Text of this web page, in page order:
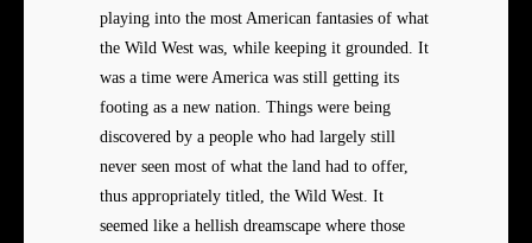
playing into the most American fantasies of what
the Wild West was, while keeping it grounded. It
was a time were America was still getting its
footing as a new nation. Things were being
discovered by a people who had largely still
never seen most of what the land had to offer,
thus appropriately titled, the Wild West. It
seemed like a hellish dreamscape where those